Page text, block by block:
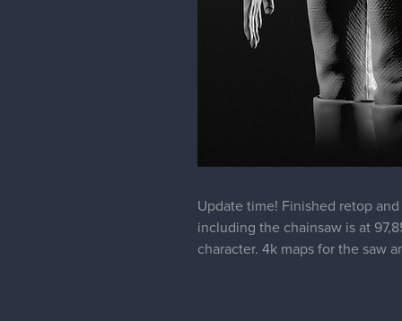
Update time! Finished retop
including the chainsaw is at
character. 4k maps for the saw